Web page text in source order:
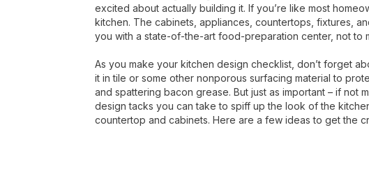
excited about actually building it. If you’re like most
kitchen. The cabinets, appliances, countertops, fixtures,
you with a state-of-the-art food-preparation center, not to
As you make your kitchen design checklist, don’t forget
it in tile or some other nonporous surfacing material to
and spattering bacon grease. But just as important – if not
design tacks you can take to spiff up the look of the
countertop and cabinets. Here are a few ideas to get the